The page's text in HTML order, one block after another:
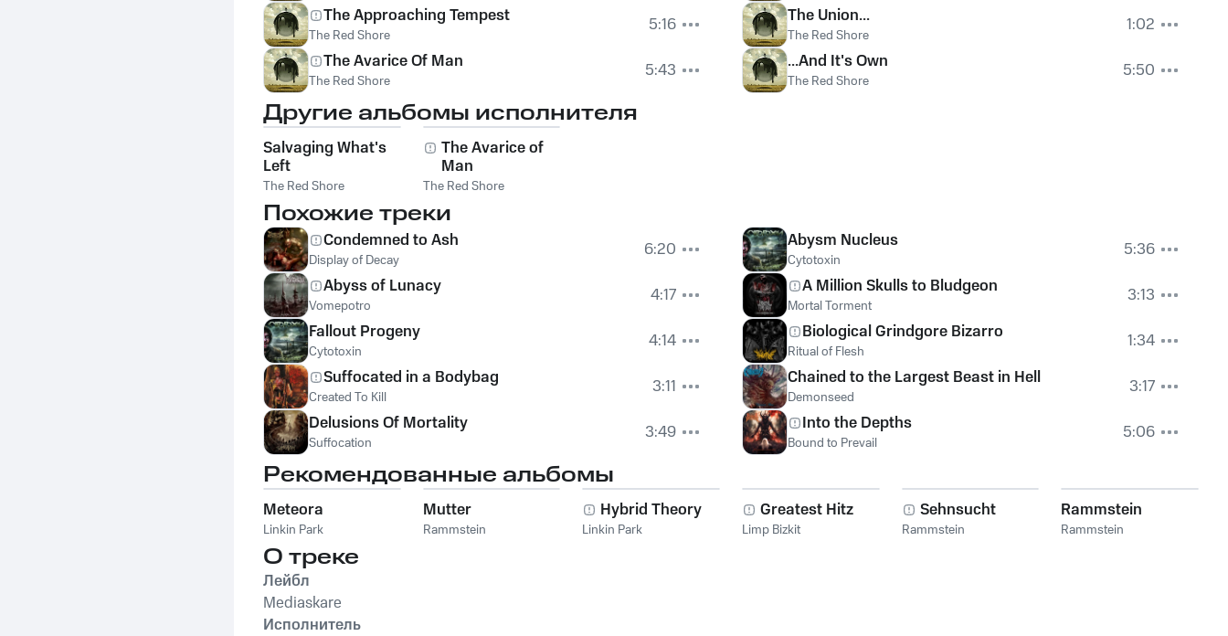
The Approaching Tempest
The Red Shore
5:16
The Avarice Of Man
The Red Shore 5:43
The Union...
The Red Shore
1:02
...And It's Own
The Red Shore 5:50
Другие альбомы исполнителя
Salvaging What's
Left
The Red Shore
The Avarice of
Man
The Red Shore
Похожие треки
Condemned to Ash
Display of Decay
6:20
Abyss of Lunacy
Vomepotro
4:17
Fallout Progeny
Cytotoxin
4:14
Suffocated in a Bodybag
Created To Kill
3:11
Delusions Of Mortality
Suffocation 3:49
Abysm Nucleus
Cytotoxin
5:36
A Million Skulls to Bludgeon
Mortal Torment
3:13
Biological Grindgore Bizarro
Ritual of Flesh
1:34
Chained to the Largest Beast in Hell
Demonseed
3:17
Into the Depths
Bound to Prevail 5:06
Рекомендованные альбомы
Meteora
Linkin Park
Mutter
Rammstein
Hybrid Theory
Linkin Park
Greatest Hitz
Limp Bizkit
Sehnsucht
Rammstein
Rammstein
Rammstein
О треке
Лейбл
Mediaskare
Исполнитель